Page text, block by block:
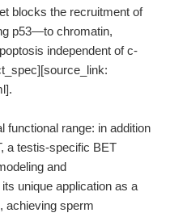
blocks the recruitment of
p53—to chromatin,
independent of c-
functional range: in addition
a testis-specific BET
and
unique application as a
achieving sperm